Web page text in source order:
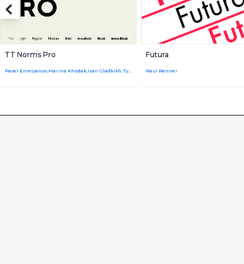
TT Norms Pro
Pavel Emelyanov,Marina Khodak,Ivan Gladkikh,TypeType Team
Futura
Paul Renner